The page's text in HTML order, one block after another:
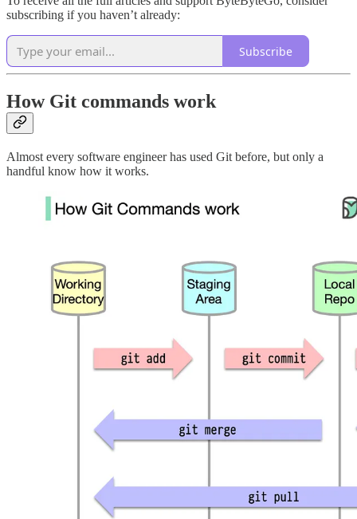
subscribing if you haven’t already:
Subscribe
How Git commands work
Almost every software engineer has used Git before, but only a
handful know how it works.